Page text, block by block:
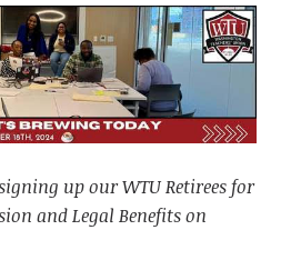
up our WTU Retirees for
and Legal Benefits on